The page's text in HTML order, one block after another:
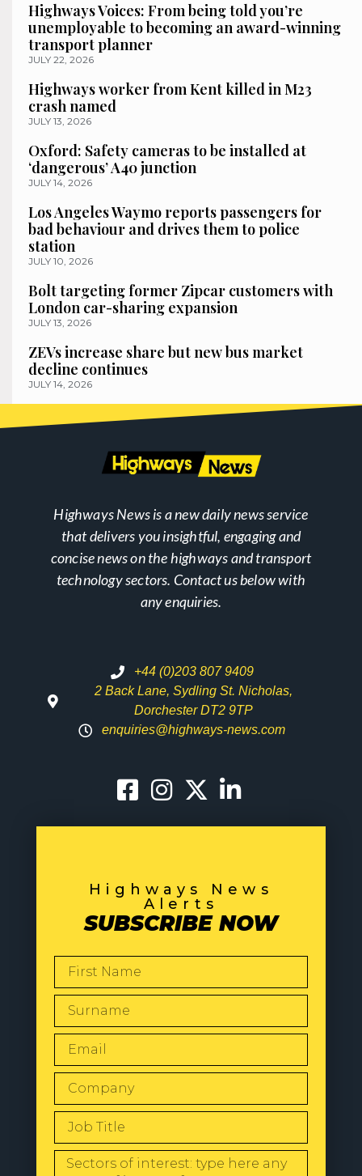
Highways Voices: From being told you’re
unemployable to becoming an award-winning
transport planner
JULY 22, 2026
Highways worker from Kent killed in M23
crash named
JULY 13, 2026
Oxford: Safety cameras to be installed at
‘dangerous’ A40 junction
JULY 14, 2026
Los Angeles Waymo reports passengers for
bad behaviour and drives them to police
station
JULY 10, 2026
Bolt targeting former Zipcar customers with
London car-sharing expansion
JULY 13, 2026
ZEVs increase share but new bus market
decline continues
JULY 14, 2026
Highways News is a new daily news service
that delivers you insightful, engaging and
concise news on the highways and transport
technology sectors. Contact us below with
any enquiries.
+44 (0)203 807 9409
2 Back Lane, Sydling St. Nicholas,
Dorchester DT2 9TP
enquiries@highways-news.com
Highways News
Alerts
SUBSCRIBE NOW